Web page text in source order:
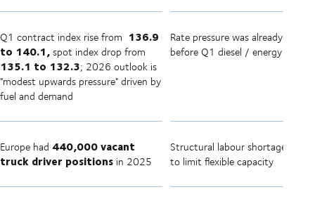
Q1 contract index rise from 136.9
to 140.1,spot index drop from
135.1 to 132.3; 2026 outlook is
"modest upwards pressure" driven by
fuel and demand
Rate pressure was already
before Q1 diesel / energy shock
Europe had 440,000 vacant
truck driver positionsin 2025
Structural labour shortage
to limit flexible capacity